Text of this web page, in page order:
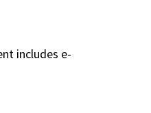
includes e-